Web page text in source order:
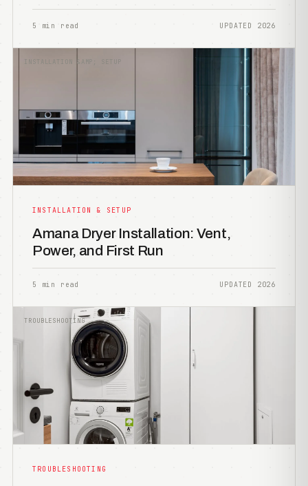
5 min read UPDATED 2026
INSTALLATION &AMP; SETUP
INSTALLATION & SETUP
Amana Dryer Installation: Vent,
Power, and First Run
5 min read UPDATED 2026
TROUBLESHOOTING
TROUBLESHOOTING